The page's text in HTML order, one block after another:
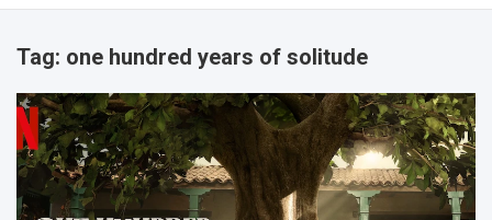
Tag: one hundred years of solitude